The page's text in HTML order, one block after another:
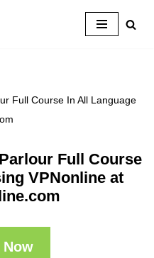
Full Course In All Language
Full Course
VPNonline at